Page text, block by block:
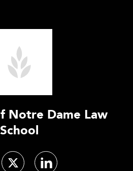
Notre Dame Law
School